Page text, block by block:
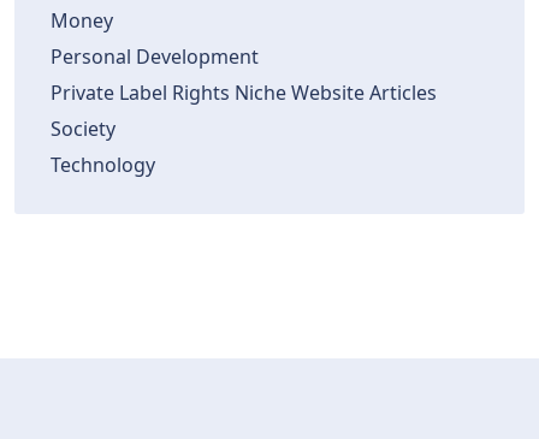
Money
Personal Development
Private Label Rights Niche Website Articles
Society
Technology